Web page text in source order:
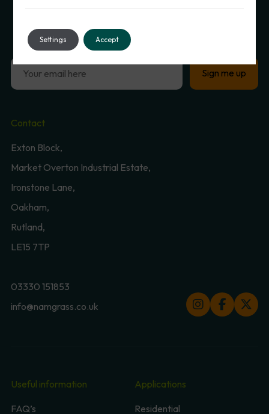
Sign uptoour
Contact
Exton Block,
Market Overton Industrial Estate,
Ironstone Lane,
Oakham,
Rutland,
LE15 7TP
03330 151853
info@namgrass.co.uk
Useful information
FAQ’s
Applications
Residential
Accept
Settings